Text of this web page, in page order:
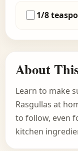
1/8
About
Learn to make
Rasgullas at
to follow, even
kitchen